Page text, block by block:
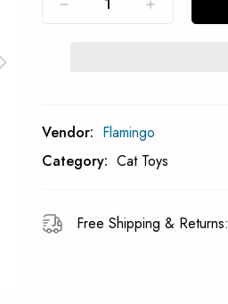
Vendor: Flamingo
Category: Cat Toys
Free Shipping &